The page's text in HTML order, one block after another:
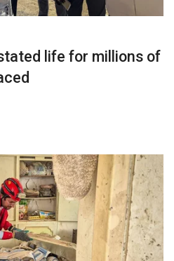
life for millions of